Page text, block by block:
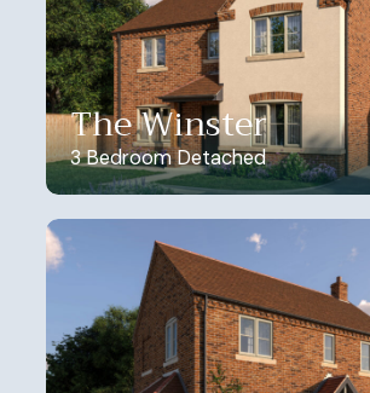
The Winster
3 Bedroom Detached